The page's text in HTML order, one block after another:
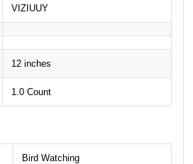
VIZIUUY
12 inches
1.0 Count
Bird Watching